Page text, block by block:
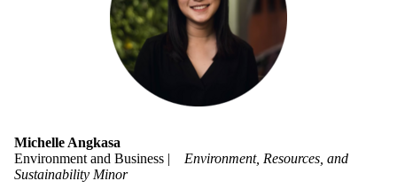
Michelle Angkasa
Environment and Business | Environment, Resources, and
Sustainability Minor